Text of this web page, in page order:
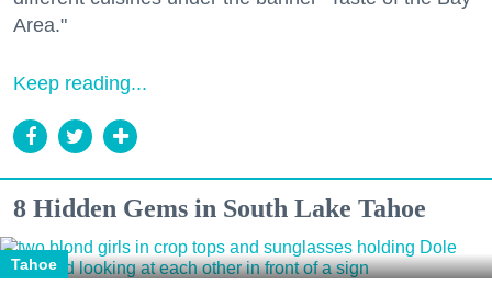
Area."
Keep reading...
8 Hidden Gems in South Lake Tahoe
Tahoe